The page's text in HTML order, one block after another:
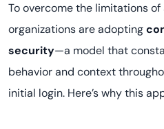
To overcome the limitations
organizations are adopting
security—a model that
behavior and context
initial login. Here’s why this